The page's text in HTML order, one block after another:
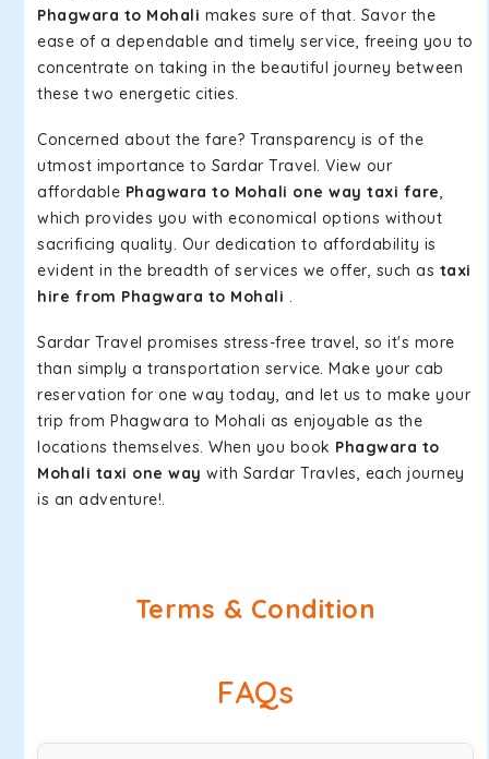
Phagwara to Mohali makes sure of that. Savor the
ease of a dependable and timely service, freeing you to
concentrate on taking in the beautiful journey between
these two energetic cities.
Concerned about the fare? Transparency is of the
utmost importance to Sardar Travel. View our
affordable Phagwara to Mohali one way taxi fare,
which provides you with economical options without
sacrificing quality. Our dedication to affordability is
evident in the breadth of services we offer, such as taxi
hire from Phagwara to Mohali .
Sardar Travel promises stress-free travel, so it's more
than simply a transportation service. Make your cab
reservation for one way today, and let us to make your
trip from Phagwara to Mohali as enjoyable as the
locations themselves. When you book Phagwara to
Mohali taxi one way with Sardar Travles, each journey
is an adventure!.
Terms & Condition
FAQs